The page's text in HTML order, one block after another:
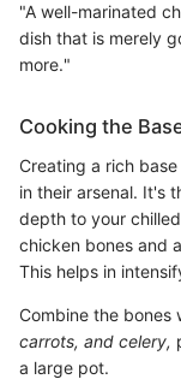
"A well-marinated
dish that is merely
more."
Cooking the
Creating a rich
in their arsenal. It's
depth to your
chicken bones and
This helps in
Combine the bones
carrots, and celery,
a large pot.